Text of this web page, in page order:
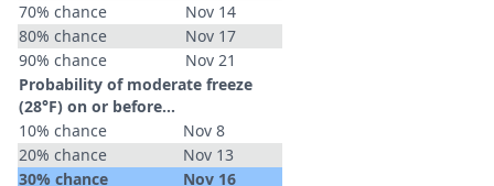
70% chance
Nov 14
80% chance
Nov 17
90% chance
Nov 21
Probability of moderate freeze
(28°F) on or before...
10% chance
Nov 8
20% chance
Nov 13
30% chance
Nov 16